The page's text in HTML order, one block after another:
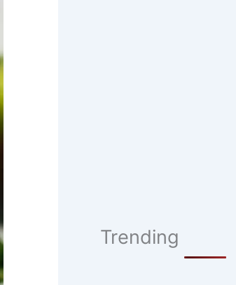
Trending